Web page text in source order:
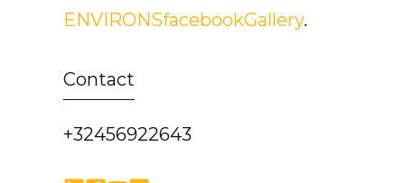
ENVIRONSfacebookGallery.
Contact
+32456922643